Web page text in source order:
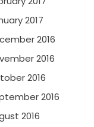
2017
2016
2016
2016
2016
2016